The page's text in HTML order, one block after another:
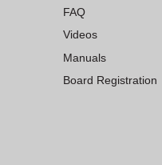
FAQ
Videos
Manuals
Board Registration